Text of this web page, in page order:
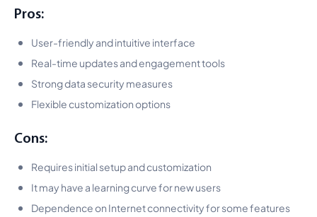
Pros:
User-friendly and intuitive interface
Real-time updates and engagement tools
Strong data security measures
Flexible customization options
Cons:
Requires initial setup and customization
It may have a learning curve for new users
Dependence on Internet connectivity for some features